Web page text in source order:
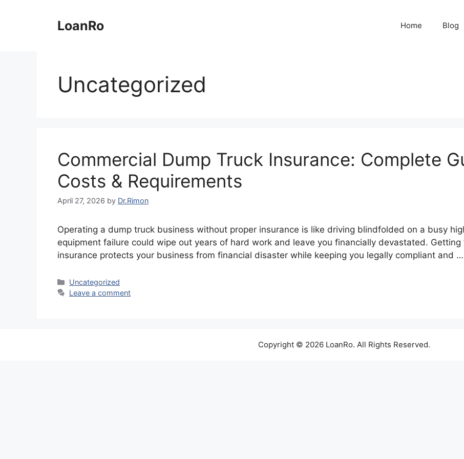
LoanRo Home Blog
Uncategorized
Commercial Dump Truck Insurance: Complete
Costs & Requirements
April 27, 2026 by Dr.Rimon
Operating a dump truck business without proper insurance is like driving blindfolded on a busy
equipment failure could wipe out years of hard work and leave you financially devastated.
insurance protects your business from financial disaster while keeping you legally compliant and …
Categories
Uncategorized
Leave a comment
Copyright © 2026 LoanRo. All Rights Reserved.